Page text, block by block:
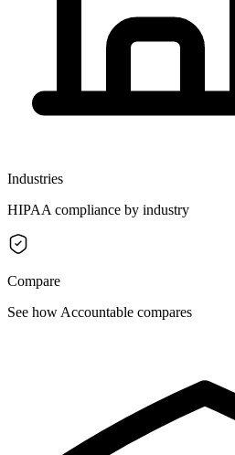
Industries
HIPAA compliance by industry
Compare
See how Accountable compares